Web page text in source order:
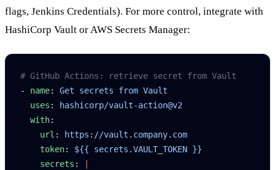
flags, Jenkins Credentials). For more control, integrate with
HashiCorp Vault or AWS Secrets Manager:
# GitHub Actions: retrieve secret from Vault
- name: Get secrets from Vault
  uses
:
hashicorp/vault-action@v2
  with
:
    url
:
https://vault.company.com
    token
: ${{ secrets.VAULT_TOKEN }}
    secrets
: